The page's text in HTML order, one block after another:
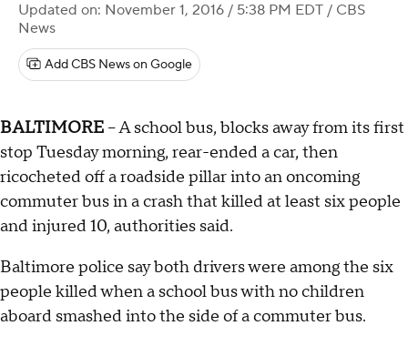
Updated on: November 1, 2016 / 5:38 PM EDT / CBS
News
Add CBS News on Google
BALTIMORE -- A school bus, blocks away from its first
stop Tuesday morning, rear-ended a car, then
ricocheted off a roadside pillar into an oncoming
commuter bus in a crash that killed at least six people
and injured 10, authorities said.
Baltimore police say both drivers were among the six
people killed when a school bus with no children
aboard smashed into the side of a commuter bus.